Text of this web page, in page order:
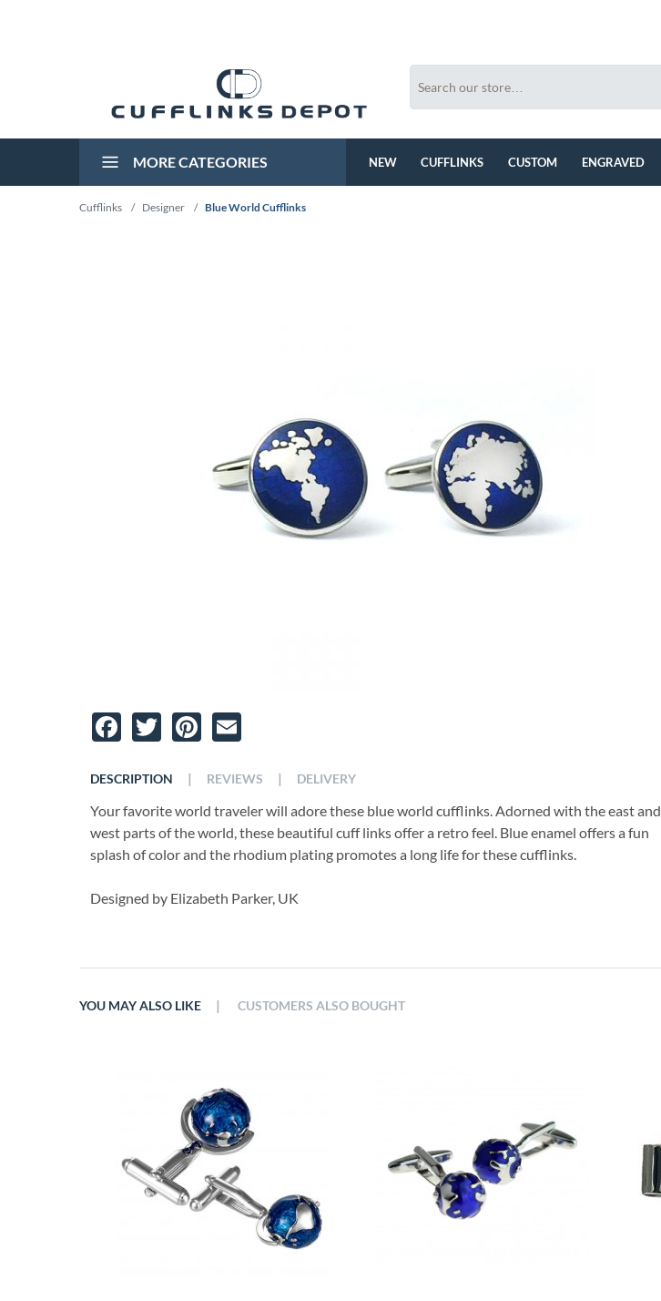
MORE CATEGORIES NEW CUFFLINKS CUSTOM ENGRAVED
Cufflinks / Designer / Blue World Cufflinks
Facebook
TwitterPinterest
DESCRIPTION
Your favorite world traveler will adore these blue world cufflinks. Adorned with the east and
west parts of the world, these beautiful cuff links offer a retro feel. Blue enamel offers a fun
splash of color and the rhodium plating promotes a long life for these cufflinks.
Designed by Elizabeth Parker, UK
| REVIEWS | DELIVERY
YOU MAY ALSO LIKE | CUSTOMERS ALSO BOUGHT